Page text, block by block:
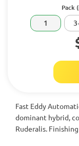
Pack
1
Fast Eddy
dominant hybrid,
Ruderalis.
cannabis strain